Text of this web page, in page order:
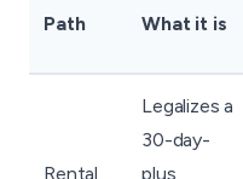
Path What it is
Rental
Legalizes a
30-day-
plus